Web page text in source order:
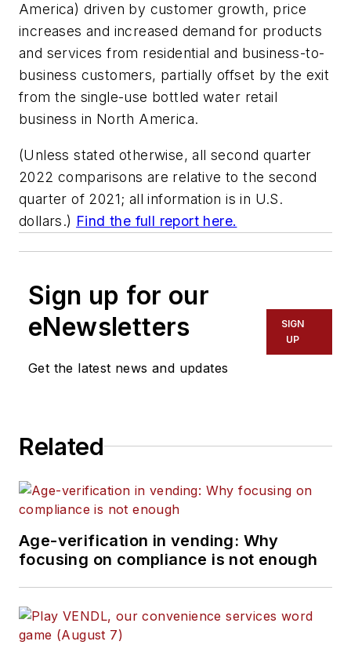
America) driven by customer growth, price
increases and increased demand for products
and services from residential and business-to-
business customers, partially offset by the exit
from the single-use bottled water retail
business in North America.
(Unless stated otherwise, all second quarter
2022 comparisons are relative to the second
quarter of 2021; all information is in U.S.
dollars.) Find the full report here.
Sign up for our
eNewsletters
Get the latest news and updates
SIGN
UP
Related
Age-verification in vending: Why
focusing on compliance is not enough